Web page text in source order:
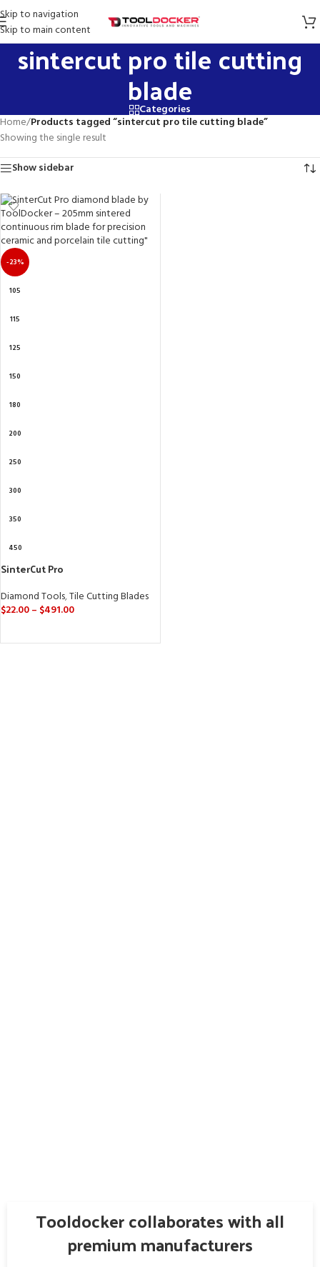
Skip to navigation
Skip to main content
sintercut pro tile cutting
blade
Categories
Home/Products tagged “sintercut pro tile cutting blade”
Showing the single result
Show sidebar
-23%
105
115
125
150
180
200
250
300
350
450
SinterCut Pro
Diamond Tools,Tile Cutting Blades
$22.00– $491.00
Tooldocker collaborates with all
premium manufacturers